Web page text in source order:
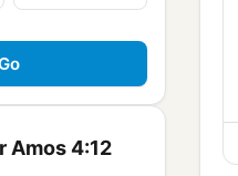
Amos 4:12